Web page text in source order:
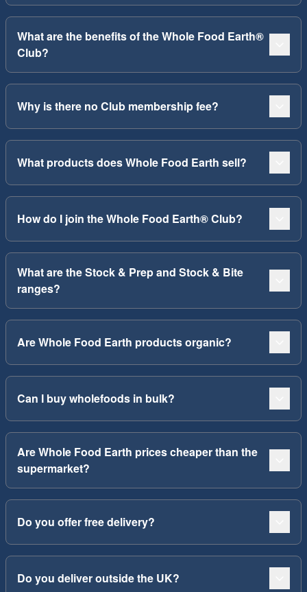
What are the benefits of the Whole Food Earth®
Club?
Why is there no Club membership fee?
What products does Whole Food Earth sell?
How do I join the Whole Food Earth® Club?
What are the Stock & Prep and Stock & Bite
ranges?
Are Whole Food Earth products organic?
Can I buy wholefoods in bulk?
Are Whole Food Earth prices cheaper than the
supermarket?
Do you offer free delivery?
Do you deliver outside the UK?